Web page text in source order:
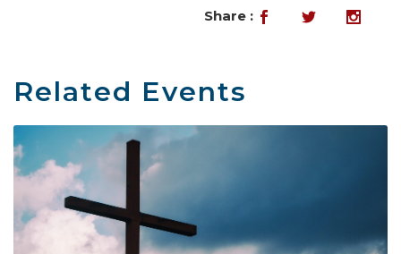
Share :
Related Events